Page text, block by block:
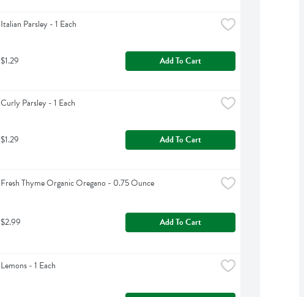
Italian Parsley - 1 Each
$1.29 Add To Cart
Curly Parsley - 1 Each
$1.29 Add To Cart
Fresh Thyme Organic Oregano - 0.75 Ounce
$2.99 Add To Cart
Lemons - 1 Each